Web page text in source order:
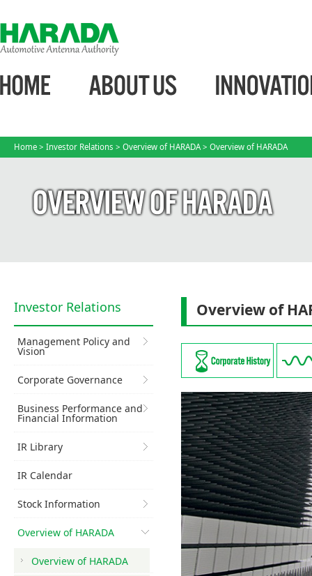
Home > Investor Relations > Overview of HARADA> Overview of HARADA
Investor Relations
Management Policy and
Vision
Corporate Governance
Business Performance and
Financial Information
IR Library
IR Calendar
Stock Information
Overview of HARADA
Overview of HARADA
Overview of